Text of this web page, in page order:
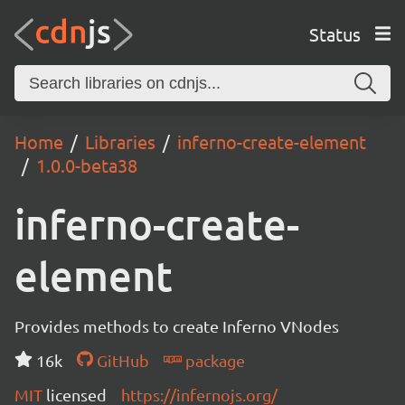
Status
Home Libraries
inferno-create-element
1.0.0-beta38
inferno-create-
element
Provides methods to create Inferno VNodes
16k
GitHub
package
MIT licensed https://infernojs.org/